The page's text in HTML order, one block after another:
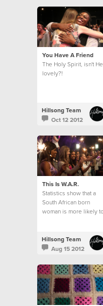
You Have A Friend
The Holy Spirit, isn't He
lovely?!
Hillsong Team
Oct 12 2012
This Is W.A.R.
Statistics show that a
South African born
woman is more likely to
Hillsong Team
Aug 15 2012